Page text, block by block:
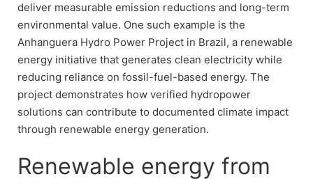
deliver measurable emission reductions and long-term
environmental value. One such example is the
Anhanguera Hydro Power Project in Brazil, a renewable
energy initiative that generates clean electricity while
reducing reliance on fossil-fuel-based energy. The
project demonstrates how verified hydropower
solutions can contribute to documented climate impact
through renewable energy generation.
Renewable energy from